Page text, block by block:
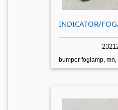
INDICATOR/
bumper foglamp,